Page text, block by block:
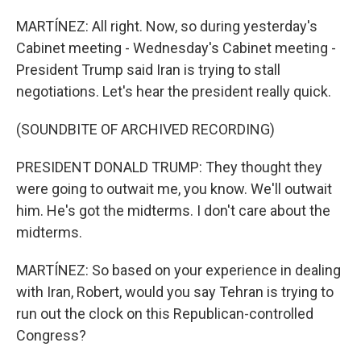
MARTÍNEZ: All right. Now, so during yesterday's
Cabinet meeting - Wednesday's Cabinet meeting -
President Trump said Iran is trying to stall
negotiations. Let's hear the president really quick.
(SOUNDBITE OF ARCHIVED RECORDING)
PRESIDENT DONALD TRUMP: They thought they
were going to outwait me, you know. We'll outwait
him. He's got the midterms. I don't care about the
midterms.
MARTÍNEZ: So based on your experience in dealing
with Iran, Robert, would you say Tehran is trying to
run out the clock on this Republican-controlled
Congress?